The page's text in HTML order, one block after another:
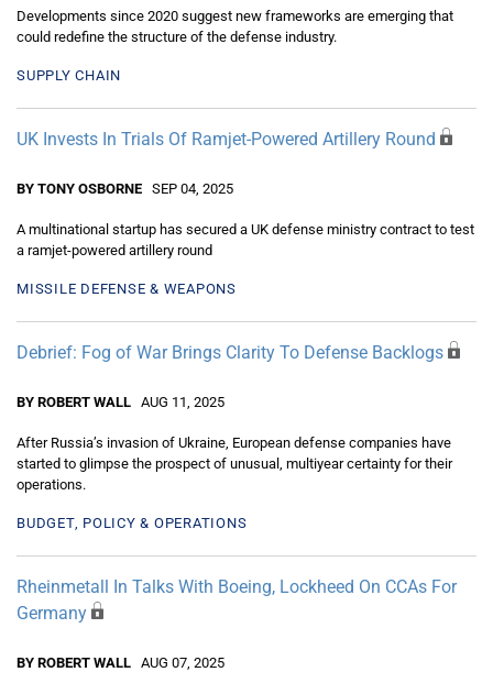
Developments since 2020 suggest new frameworks are emerging that
could redefine the structure of the defense industry.
SUPPLY CHAIN
UK Invests In Trials Of Ramjet-Powered Artillery Round
BY TONY OSBORNE SEP 04, 2025
A multinational startup has secured a UK defense ministry contract to test
a ramjet-powered artillery round
MISSILE DEFENSE & WEAPONS
Debrief: Fog of War Brings Clarity To Defense Backlogs
BY ROBERT WALL AUG 11, 2025
After Russia’s invasion of Ukraine, European defense companies have
started to glimpse the prospect of unusual, multiyear certainty for their
operations.
BUDGET, POLICY & OPERATIONS
Rheinmetall In Talks With Boeing, Lockheed On CCAs For
Germany
BY ROBERT WALL AUG 07, 2025